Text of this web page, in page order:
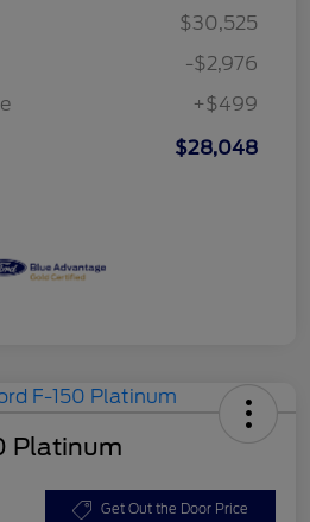
$30,525
-$2,976
+$499
$28,048
Platinum
Get Out the Door Price